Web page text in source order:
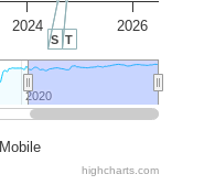
T
S
Mobile
2024 2026
2020
2020
highcharts.com